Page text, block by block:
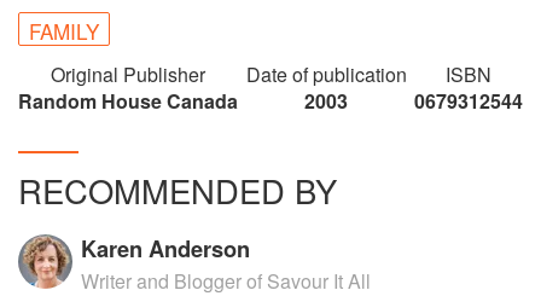
FAMILY
Original Publisher
Random House Canada
Date of publication
2003
ISBN
0679312544
RECOMMENDED BY
Karen Anderson
Writer and Blogger of Savour It All